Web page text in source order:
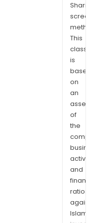
total
area
of
over
278
The
602
This
is
on
an
of
the
and
ratios